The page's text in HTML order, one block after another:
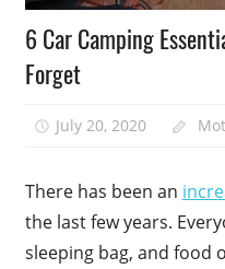
6 Car Camping
Forget
July 20, 2020
There has been an
the last few years.
sleeping bag, and food